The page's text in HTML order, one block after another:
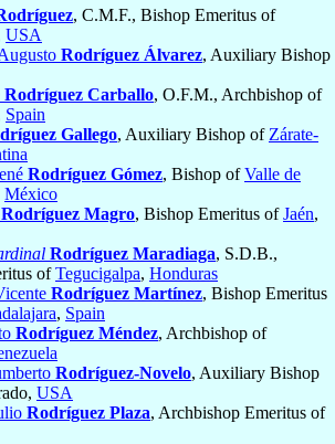
, C.M.F., Bishop Emeritus of
USA
Rodríguez Álvarez, Auxiliary Bishop
Rodríguez Carballo, O.F.M., Archbishop of
Spain
Gallego, Auxiliary Bishop of Zárate-
Rodríguez Gómez, Bishop ofValle de
México
Rodríguez Magro, Bishop Emeritus ofJaén,
Rodríguez Maradiaga, S.D.B.,
ofTegucigalpa, Honduras
Rodríguez Martínez, Bishop Emeritus
, Spain
Rodríguez Méndez, Archbishop of
Rodríguez-Novelo, Auxiliary Bishop
USA
Rodríguez Plaza, Archbishop Emeritus of